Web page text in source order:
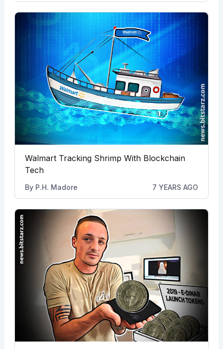
Walmart Tracking Shrimp With Blockchain
Tech
By P.H. Madore 7 YEARS AGO